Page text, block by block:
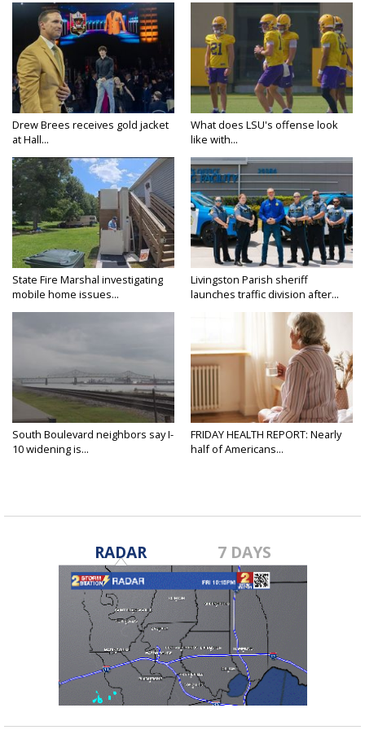
Drew Brees receives gold jacket
at Hall...
What does LSU's offense look
like with...
State Fire Marshal investigating
mobile home issues...
Livingston Parish sheriff
launches traffic division after...
South Boulevard neighbors say I-
10 widening is...
FRIDAY HEALTH REPORT: Nearly
half of Americans...
RADAR 7 DAYS